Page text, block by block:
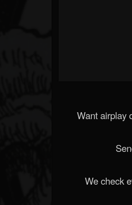
Want airplay
We check